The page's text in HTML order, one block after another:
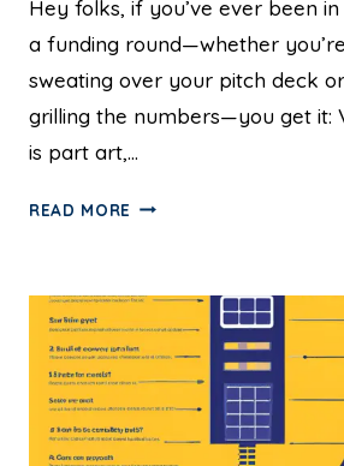
Hey folks, if you’ve ever been
a funding round—whether
sweating over your pitch deck
grilling the numbers—you get it:
is part art,…
READ MORE